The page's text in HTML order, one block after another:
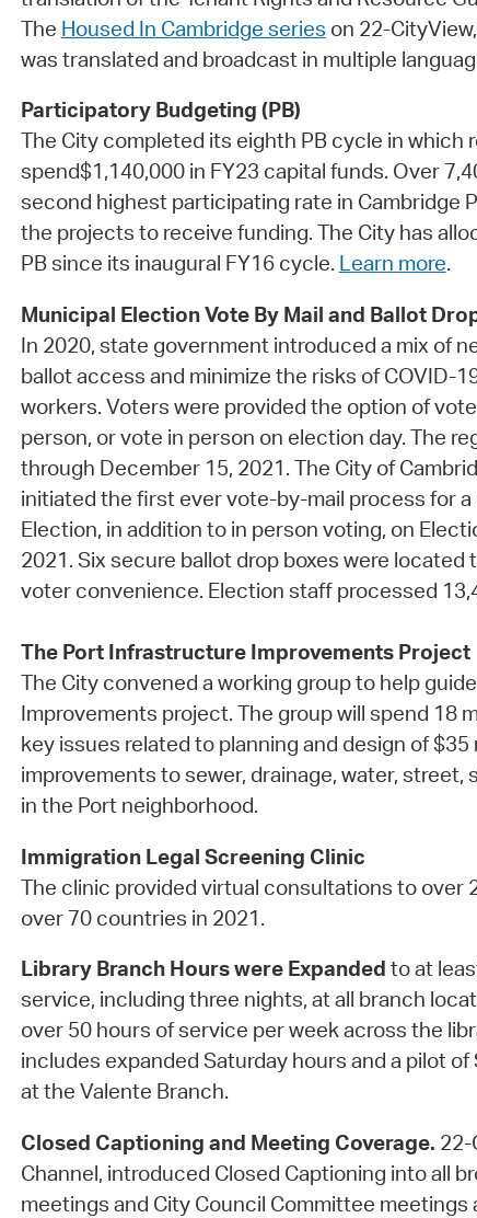
The Housed In Cambridge series on 22-
was translated and broadcast in multiple
Participatory Budgeting (PB)
The City completed its eighth PB cycle in which
spend$1,140,000 in FY23 capital funds. Over
second highest participating rate in Cambridge
the projects to receive funding. The City has
PB since its inaugural FY16 cycle. Learn more.
Municipal Election Vote By Mail and Ballot
In 2020, state government introduced a mix of
ballot access and minimize the risks of COVID-
workers. Voters were provided the option of
person, or vote in person on election day. The
through December 15, 2021. The City of
initiated the first ever vote-by-mail process for a
Election, in addition to in person voting, on
2021. Six secure ballot drop boxes were
voter convenience. Election staff processed
The Port Infrastructure Improvements Project
The City convened a working group to help
Improvements project. The group will spend 18
key issues related to planning and design of
improvements to sewer, drainage, water, street,
in the Port neighborhood.
Immigration Legal Screening Clinic
The clinic provided virtual consultations to over
over 70 countries in 2021.
Library Branch Hours were Expanded to at
service, including three nights, at all branch
over 50 hours of service per week across the
includes expanded Saturday hours and a pilot
at the Valente Branch.
Closed Captioning and Meeting Coverage. 22-
Channel, introduced Closed Captioning into all
meetings and City Council Committee meetings